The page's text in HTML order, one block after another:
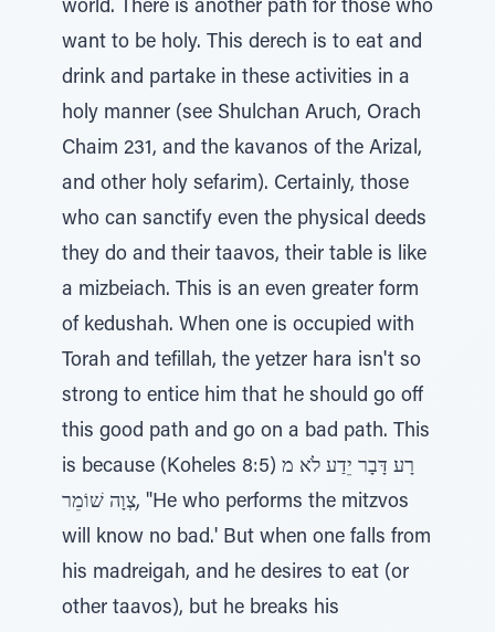
world. There is another path for those who
want to be holy. This derech is to eat and
drink and partake in these activities in a
holy manner (see Shulchan Aruch, Orach
Chaim 231, and the kavanos of the Arizal,
and other holy sefarim). Certainly, those
who can sanctify even the physical deeds
they do and their taavos, their table is like
a mizbeiach. This is an even greater form
of kedushah. When one is occupied with
Torah and tefillah, the yetzer hara isn't so
strong to entice him that he should go off
this good path and go on a bad path. This
is because (Koheles 8:5) רָע דָּבָר יֵדַע לֹא מ
ִצְוָה שׁוֹמֵר, "He who performs the mitzvos
will know no bad.' But when one falls from
his madreigah, and he desires to eat (or
other taavos), but he breaks his